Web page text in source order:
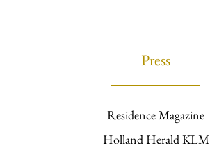
Press
Residence Magazine
Holland Herald KLM